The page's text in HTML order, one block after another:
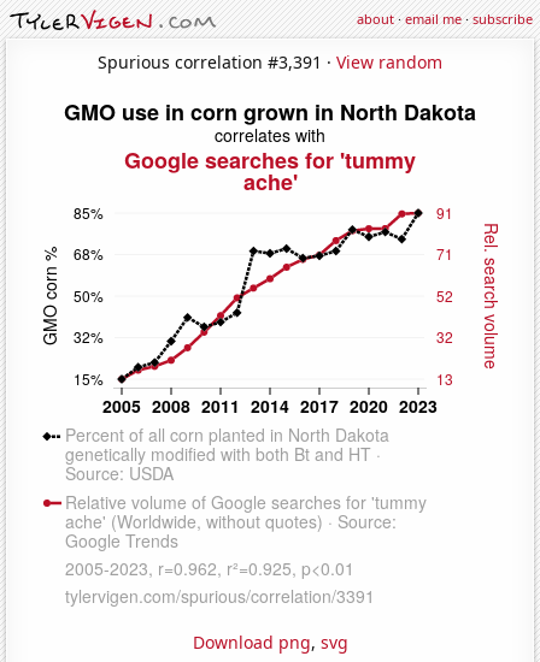
about·email me·subscribe
Spurious correlation #3,391 · View random
Download png, svg